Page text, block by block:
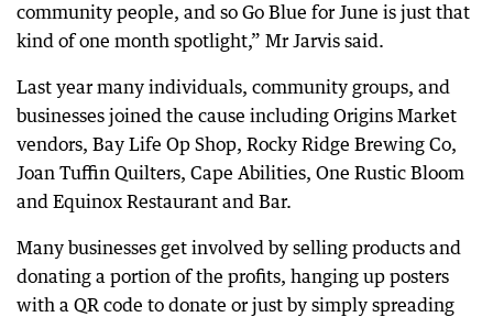
community people, and so Go Blue for June is just that
kind of one month spotlight,” Mr Jarvis said.
Last year many individuals, community groups, and
businesses joined the cause including Origins Market
vendors, Bay Life Op Shop, Rocky Ridge Brewing Co,
Joan Tuffin Quilters, Cape Abilities, One Rustic Bloom
and Equinox Restaurant and Bar.
Many businesses get involved by selling products and
donating a portion of the profits, hanging up posters
with a QR code to donate or just by simply spreading